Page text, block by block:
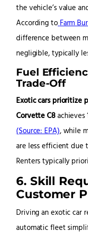
the vehicle’s value
According toFarm
difference between
negligible, typically
Fuel
Trade-Off
Exotic cars prioritize
Corvette C8achieves
(Source: EPA), while
are less efficient due
Renters typically
6. Skill
Customer
Driving an exotic car
automatic fleet